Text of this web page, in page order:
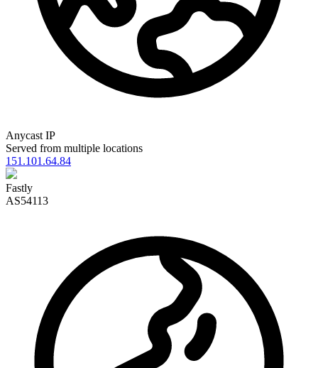
Anycast IP
Served from multiple locations
151.101.64.84
Fastly
AS54113